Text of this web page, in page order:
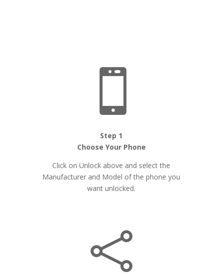

Step 1
Choose Your Phone
Click on Unlock above and select the
Manufacturer and Model of the phone you
want unlocked.
